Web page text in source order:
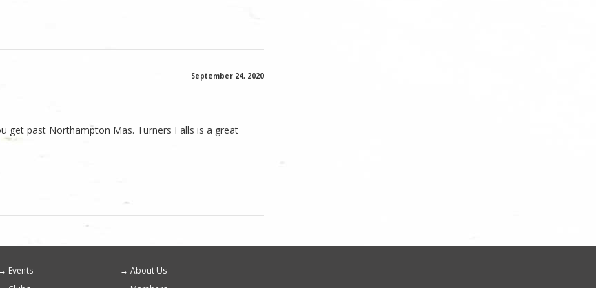
September 24, 2020
get past Northampton Mas. Turners Falls is a great
Events
About Us